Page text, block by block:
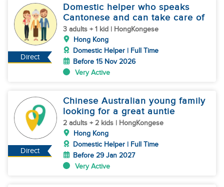
Direct
Domestic helper who speaks
Cantonese and can take care of
3 adults + 1 kid | HongKongese
Hong Kong
Domestic Helper | Full Time
Before 15 Nov 2026
Very Active
Direct
Chinese Australian young family
looking for a great auntie
2 adults + 2 kids | HongKongese
Hong Kong
Domestic Helper | Full Time
Before 29 Jan 2027
Very Active